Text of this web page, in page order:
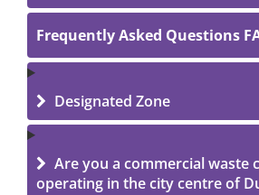
Frequently Asked Questions
Designated Zone
Are you a commercial waste
operating in the city centre of